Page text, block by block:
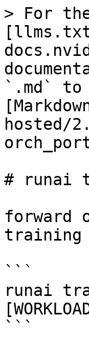
> For
`.md` to
hosted/
# runai
forward
training
```
runai
```